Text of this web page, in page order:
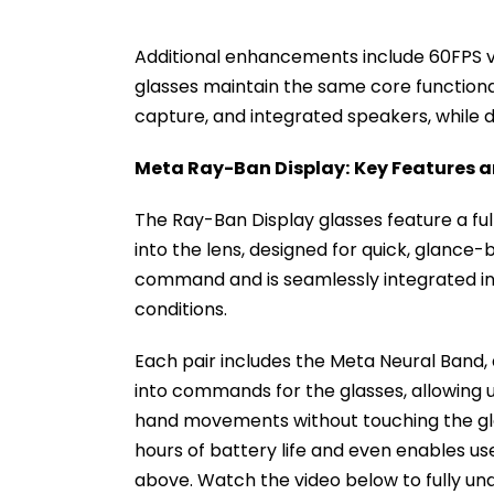
Additional enhancements include
glasses maintain the same core
capture, and integrated speakers, while
Meta Ray-Ban Display: Key Features
The Ray-Ban Display glasses feature a
into the lens, designed for quick,
command and is seamlessly integrated
conditions.
Each pair includes the Meta Neural
into commands for the glasses,
hand movements without touching the
hours of battery life and even enables
above. Watch the video below to fully